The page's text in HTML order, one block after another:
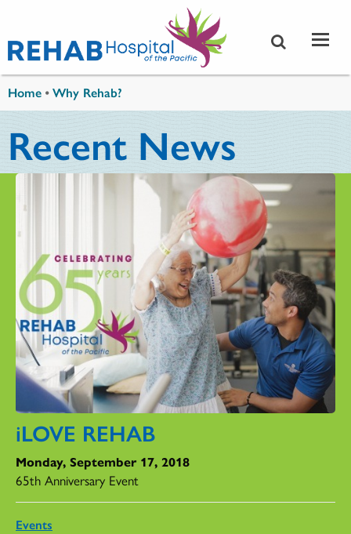
Home •Why Rehab?
Recent News
iLOVE REHAB
Monday, September 17, 2018
65th Anniversary Event
Events